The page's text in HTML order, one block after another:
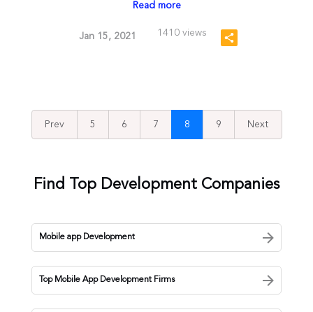
Read more
Jan 15, 2021 1410 views
Prev 5 6 7 8 9 Next
Find Top Development Companies
Mobile app Development
Top Mobile App Development Firms